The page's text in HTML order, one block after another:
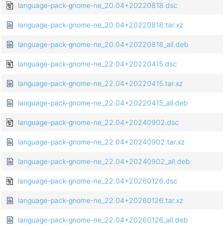
language-pack-gnome-ne_20.04+20220818.dsc
language-pack-gnome-ne_20.04+20220818.tar.xz
language-pack-gnome-ne_20.04+20220818_all.deb
language-pack-gnome-ne_22.04+20220415.dsc
language-pack-gnome-ne_22.04+20220415.tar.xz
language-pack-gnome-ne_22.04+20220415_all.deb
language-pack-gnome-ne_22.04+20240902.dsc
language-pack-gnome-ne_22.04+20240902.tar.xz
language-pack-gnome-ne_22.04+20240902_all.deb
language-pack-gnome-ne_22.04+20260126.dsc
language-pack-gnome-ne_22.04+20260126.tar.xz
language-pack-gnome-ne_22.04+20260126_all.deb